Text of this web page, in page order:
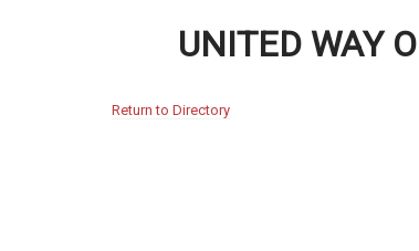
UNITED WAY
Return to Directory